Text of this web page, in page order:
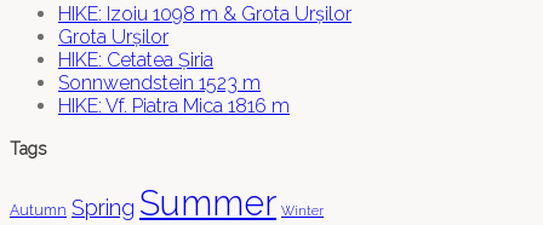
HIKE: Izoiu 1098 m & Grota Urșilor
Grota Urșilor
HIKE: Cetatea Șiria
Sonnwendstein 1523 m
HIKE: Vf. Piatra Mica 1816 m
Tags
Autumn Spring Summer Winter